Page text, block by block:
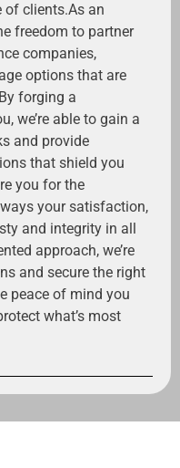
of clients.As an
freedom to partner
companies,
options that are
forging a
we’re able to gain a
and provide
that shield you
you for the
your satisfaction,
and integrity in all
approach, we’re
and secure the right
peace of mind you
what’s most